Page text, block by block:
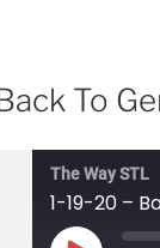
To
The Way STL
1-19-20 –